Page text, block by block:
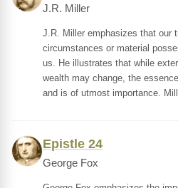
J.R. Miller
J.R. Miller emphasizes that our
circumstances or material
us. He illustrates that while
wealth may change, the
and is of utmost importance.
Epistle 24
George Fox